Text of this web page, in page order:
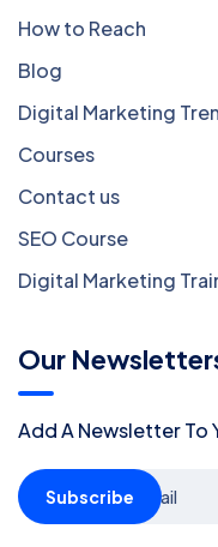
How to Reach
Blog
Digital Marketing
Courses
Contact us
SEO Course
Digital Marketing
Our
Add A Newsletter To
Subscribe